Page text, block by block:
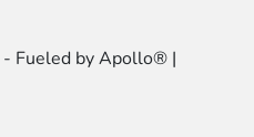
- Fueled by Apollo® |